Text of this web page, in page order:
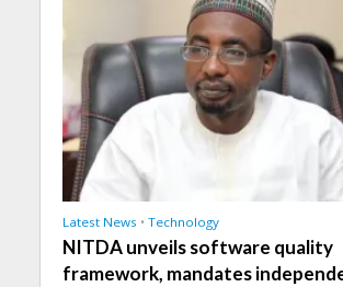
Latest News • Technology
NITDA unveils software quality
framework, mandates